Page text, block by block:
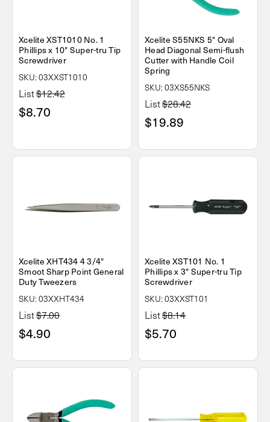
Xcelite XST1010 No. 1
Phillips x 10" Super-tru Tip
Screwdriver
SKU: 03XXST1010
List$12.42
$8.70
Xcelite S55NKS 5" Oval
Head Diagonal Semi-flush
Cutter with Handle Coil
Spring
SKU: 03XS55NKS
List$28.42
$19.89
Xcelite XHT434 4 3/4"
Smoot Sharp Point General
Duty Tweezers
SKU: 03XXHT434
List$7.00
$4.90
Xcelite XST101 No. 1
Phillips x 3" Super-tru Tip
Screwdriver
SKU: 03XXST101
List$8.14
$5.70